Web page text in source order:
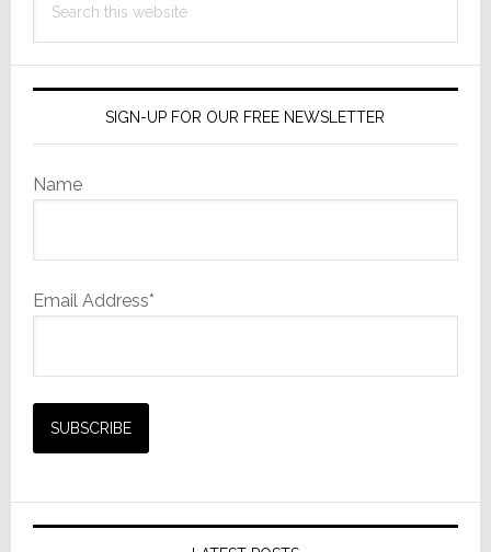
this
SIGN-UP FOR OUR FREE NEWSLETTER
Name
Email Address*